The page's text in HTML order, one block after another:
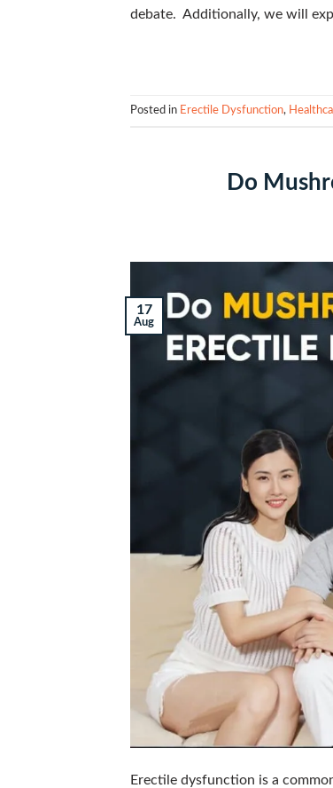
debate. Additionally, we will
Posted in Erectile Dysfunction,
Do
17
Aug
Erectile dysfunction is a